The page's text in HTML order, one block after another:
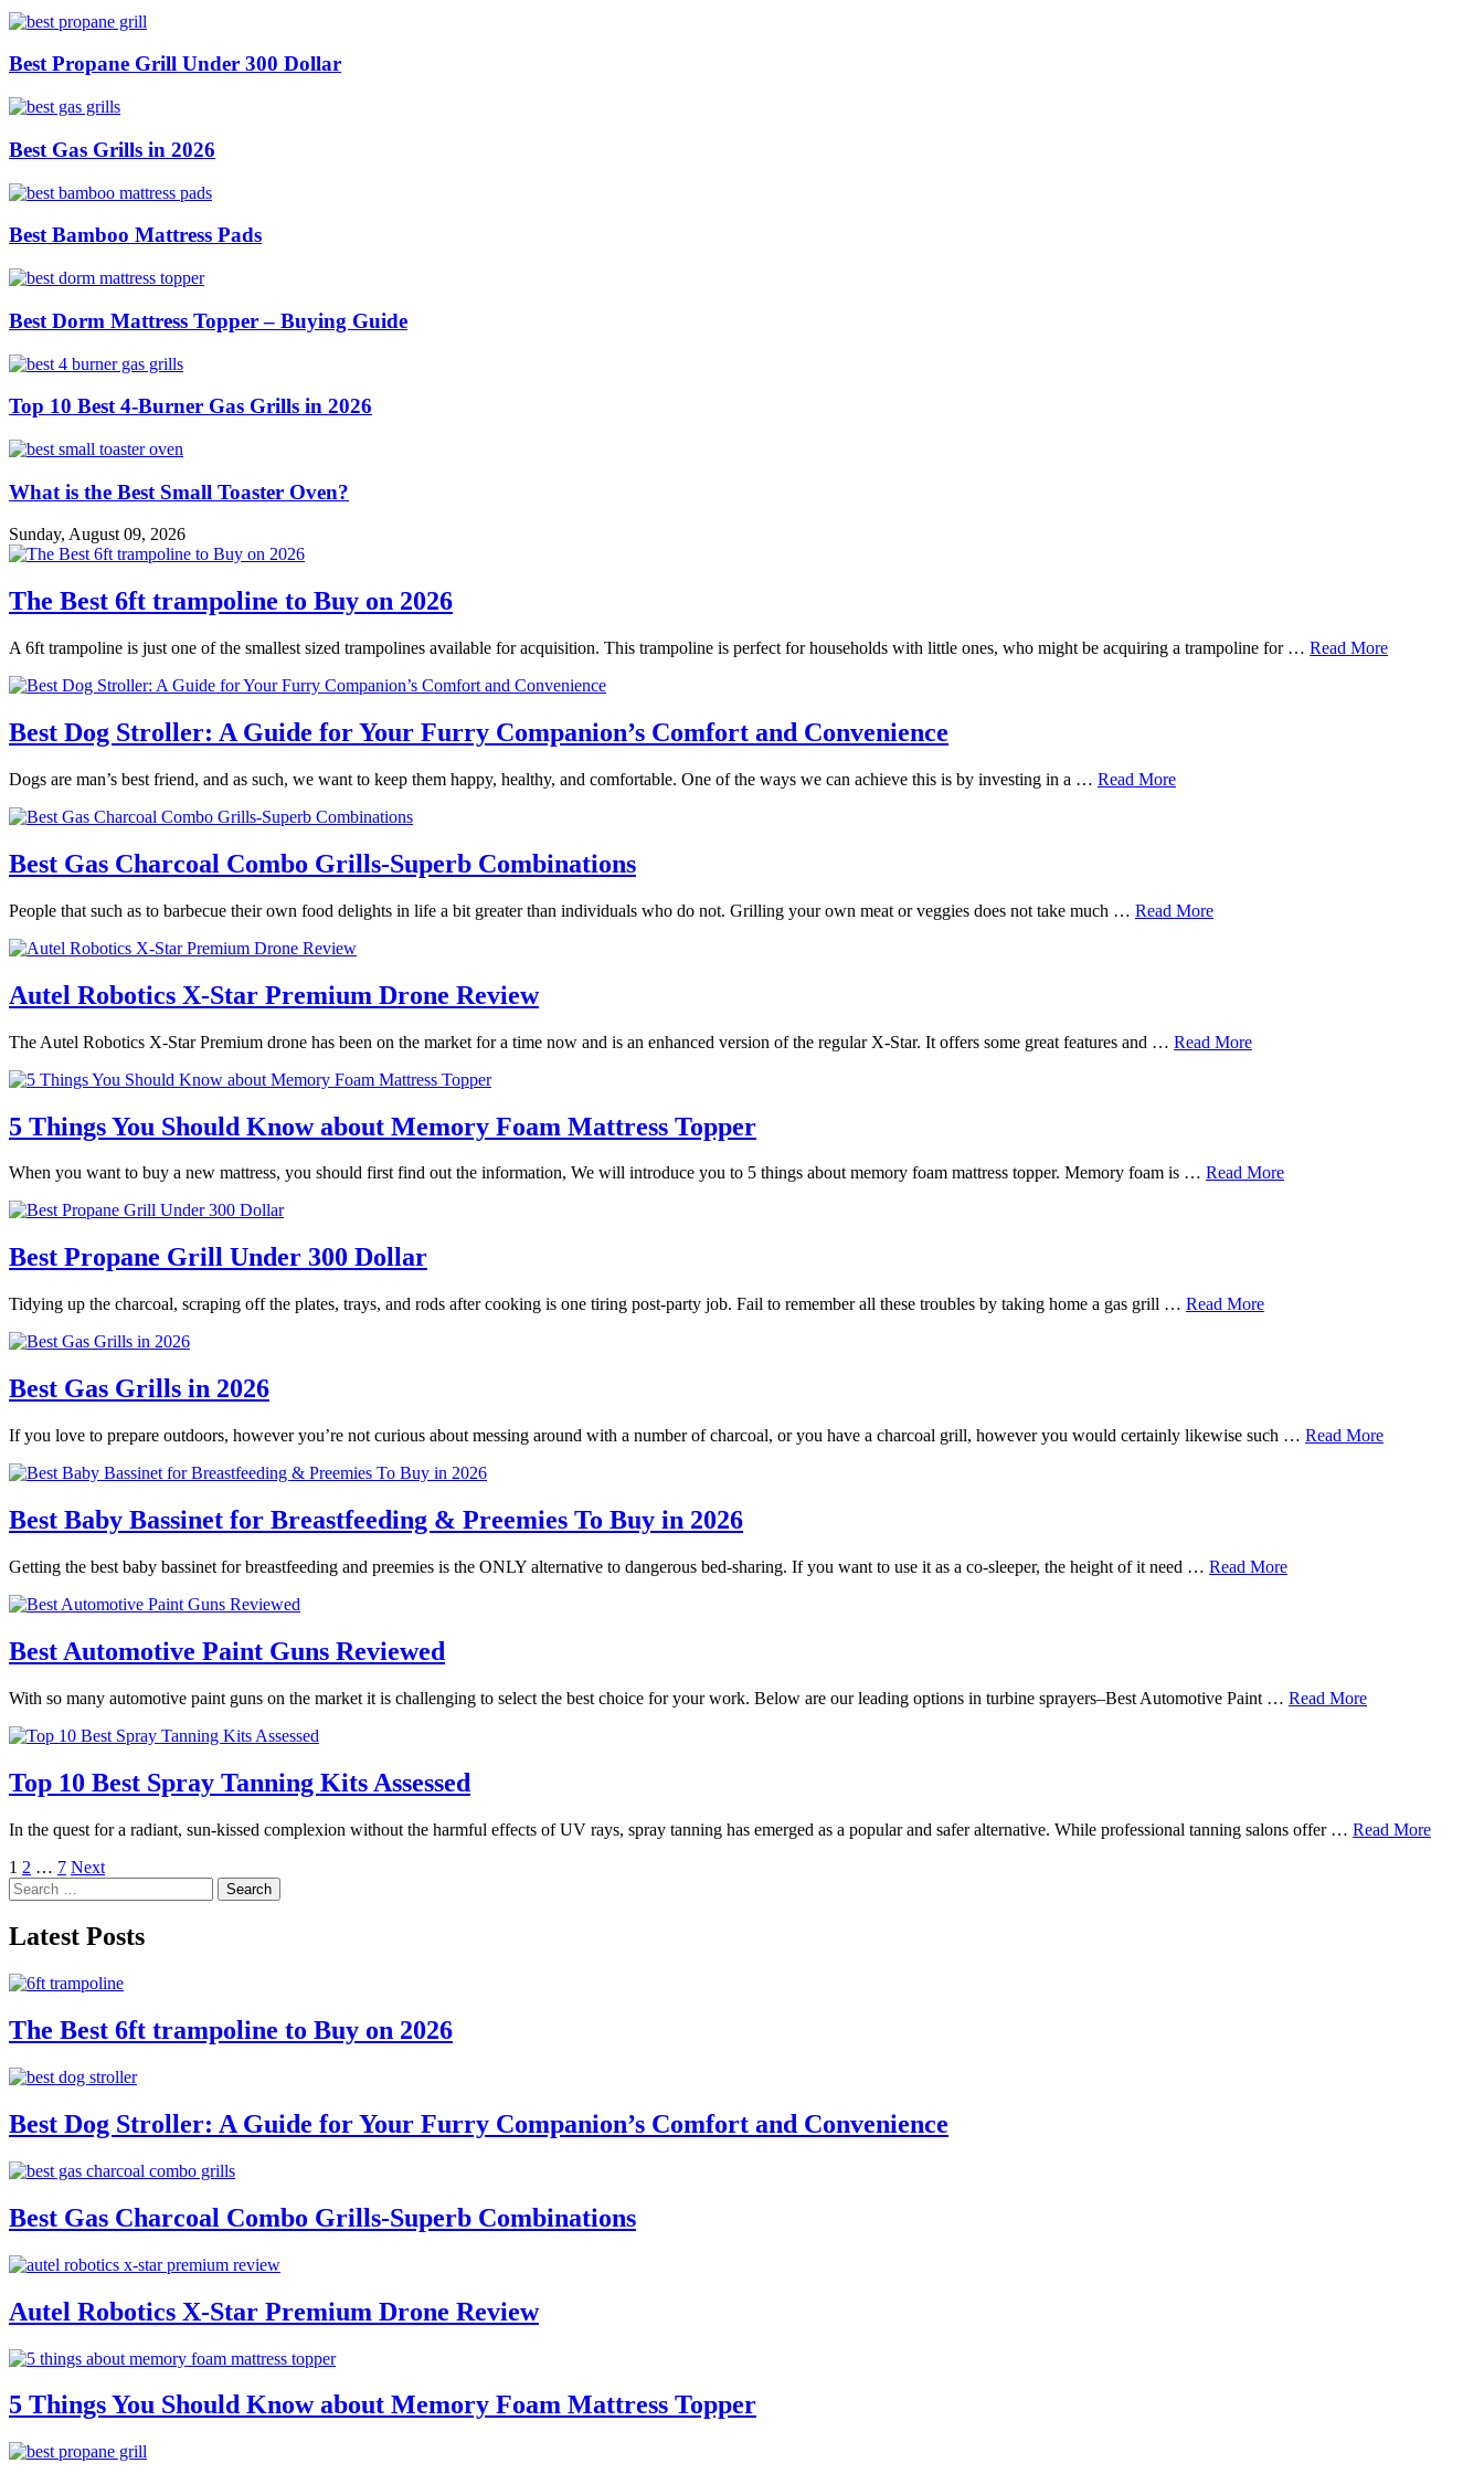
Best Propane Grill Under 300 Dollar
Best Gas Grills in 2026
Best Bamboo Mattress Pads
Best Dorm Mattress Topper – Buying Guide
Top 10 Best 4-Burner Gas Grills in 2026
What is the Best Small Toaster Oven?
Sunday, August 09, 2026
The Best 6ft trampoline to Buy on 2026
A 6ft trampoline is just one of the smallest sized trampolines available for acquisition. This trampoline is perfect for households with little ones, who might be acquiring a trampoline for … Read More
Best Dog Stroller: A Guide for Your Furry Companion’s Comfort and Convenience
Dogs are man’s best friend, and as such, we want to keep them happy, healthy, and comfortable. One of the ways we can achieve this is by investing in a … Read More
Best Gas Charcoal Combo Grills-Superb Combinations
People that such as to barbecue their own food delights in life a bit greater than individuals who do not. Grilling your own meat or veggies does not take much … Read More
Autel Robotics X-Star Premium Drone Review
The Autel Robotics X-Star Premium drone has been on the market for a time now and is an enhanced version of the regular X-Star. It offers some great features and … Read More
5 Things You Should Know about Memory Foam Mattress Topper
When you want to buy a new mattress, you should first find out the information, We will introduce you to 5 things about memory foam mattress topper. Memory foam is … Read More
Best Propane Grill Under 300 Dollar
Tidying up the charcoal, scraping off the plates, trays, and rods after cooking is one tiring post-party job. Fail to remember all these troubles by taking home a gas grill … Read More
Best Gas Grills in 2026
If you love to prepare outdoors, however you’re not curious about messing around with a number of charcoal, or you have a charcoal grill, however you would certainly likewise such … Read More
Best Baby Bassinet for Breastfeeding & Preemies To Buy in 2026
Getting the best baby bassinet for breastfeeding and preemies is the ONLY alternative to dangerous bed-sharing. If you want to use it as a co-sleeper, the height of it need … Read More
Best Automotive Paint Guns Reviewed
With so many automotive paint guns on the market it is challenging to select the best choice for your work. Below are our leading options in turbine sprayers–Best Automotive Paint … Read More
Top 10 Best Spray Tanning Kits Assessed
In the quest for a radiant, sun-kissed complexion without the harmful effects of UV rays, spray tanning has emerged as a popular and safer alternative. While professional tanning salons offer … Read More
Posts
pagination
1 2 … 7 Next
Search
for:
Latest Posts
The Best 6ft trampoline to Buy on 2026
Best Dog Stroller: A Guide for Your Furry Companion’s Comfort and Convenience
Best Gas Charcoal Combo Grills-Superb Combinations
Autel Robotics X-Star Premium Drone Review
5 Things You Should Know about Memory Foam Mattress Topper